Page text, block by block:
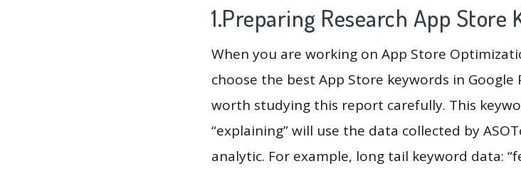
1.Preparing Research App Store
When you are working on App Store
choose the best App Store keywords in Google
worth studying this report carefully. This
“explaining” will use the data collected by
analytic. For example, long tail keyword data: